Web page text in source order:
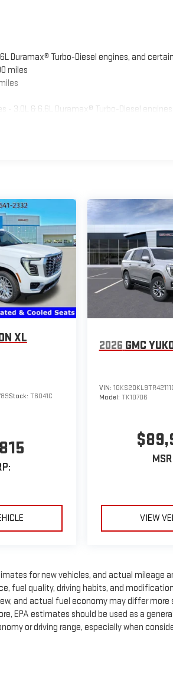
Duramax® Turbo-Diesel engines, and
miles
3.0L & 6.6L Duramax® Turbo-Diesel
XL
Stock: T6041C
2026 GMC
VIN:
Model: TK10706
VIEW
for new vehicles, and actual mileage
fuel quality, driving habits, and
and actual fuel economy may differ
EPA estimates should be used as a
or driving range, especially when